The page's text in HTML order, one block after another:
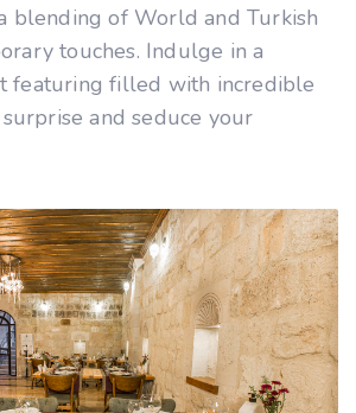
blending of World and Turkish
touches. Indulge in a
featuring filled with incredible
and seduce your